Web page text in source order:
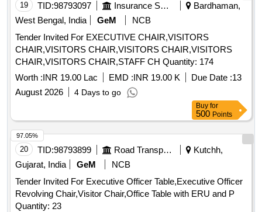
19 TID:98793097 Insurance Services
Bardhaman,
West Bengal, India
GeM
NCB
Tender Invited For EXECUTIVE CHAIR,VISITORS
CHAIR,VISITORS CHAIR,VISITORS CHAIR,VISITORS
CHAIR,VISITORS CHAIR,STAFF CH Quantity: 174
Worth :INR 19.00 Lac EMD :INR 19.00 K Due Date :13
August 2026
4 Days to go
Buy for
500 Points
20 TID:98793899 Road Transport Services
Kutchh,
Gujarat, India
GeM
NCB
Tender Invited For Executive Officer Table,Executive Officer
Revolving Chair,Visitor Chair,Office Table with ERU and P
Quantity: 23
97.05%